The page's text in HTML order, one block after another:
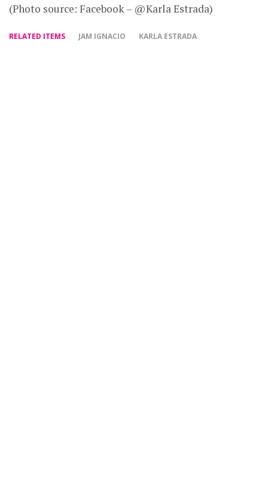
(Photo source: Facebook – @Karla Estrada)
RELATED ITEMS JAM IGNACIO KARLA ESTRADA